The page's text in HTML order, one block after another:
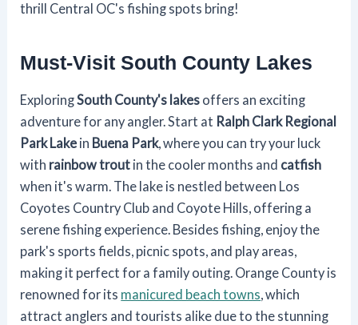
thrill Central OC's fishing spots bring!
Must-Visit South County Lakes
ExploringSouth County's lakes offers an exciting
adventure for any angler. Start at Ralph Clark Regional
Park Lake in Buena Park, where you can try your luck
with rainbow trout in the cooler months and catfish
when it's warm. The lake is nestled between Los
Coyotes Country Club and Coyote Hills, offering a
serene fishing experience. Besides fishing, enjoy the
park's sports fields, picnic spots, and play areas,
making it perfect for a family outing. Orange County is
renowned for its manicured beach towns, which
attract anglers and tourists alike due to the stunning